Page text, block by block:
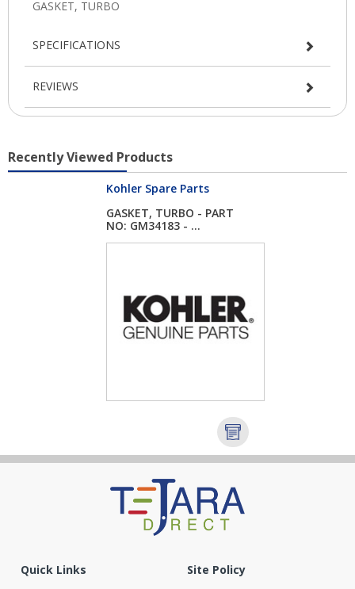
SPECIFICATIONS
REVIEWS
Recently Viewed Products
Kohler Spare Parts
GASKET, TURBO - PART
NO: GM34183 - ...
Quick Links Site Policy